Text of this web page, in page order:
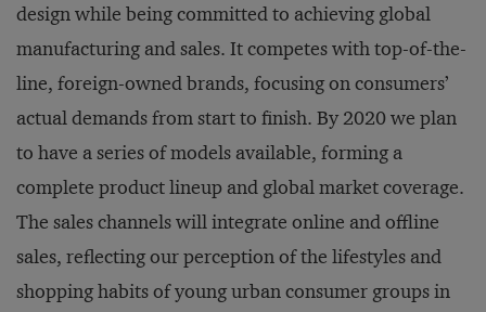
design while being committed to achieving global
manufacturing and sales. It competes with top-of-the-
line, foreign-owned brands, focusing on consumers’
actual demands from start to finish. By 2020 we plan
to have a series of models available, forming a
complete product lineup and global market coverage.
The sales channels will integrate online and offline
sales, reflecting our perception of the lifestyles and
shopping habits of young urban consumer groups in